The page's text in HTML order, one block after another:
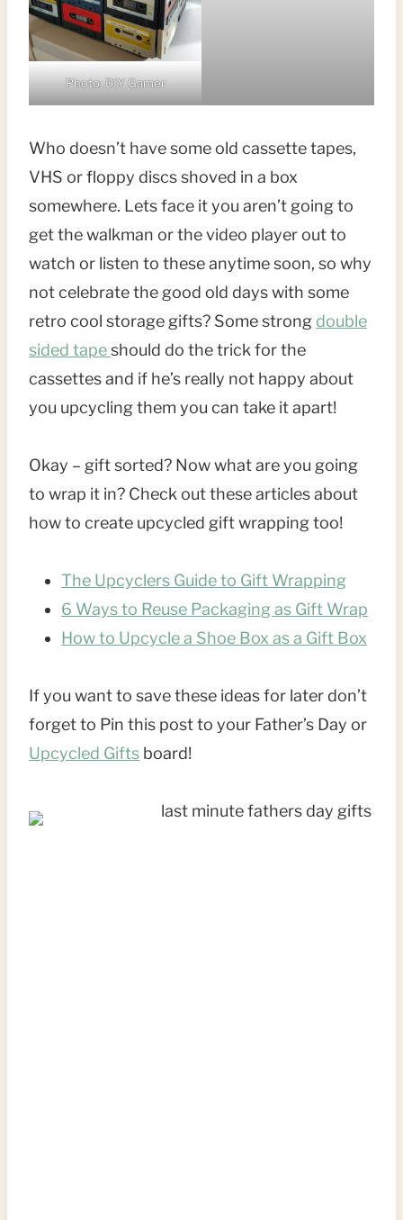
Photo: DIY Gamer
Who doesn’t have some old cassette tapes,
VHS or floppy discs shoved in a box
somewhere. Lets face it you aren’t going to
get the walkman or the video player out to
watch or listen to these anytime soon, so why
not celebrate the good old days with some
retro cool storage gifts? Some strong double
sided tapeshould do the trick for the
cassettes and if he’s really not happy about
you upcycling them you can take it apart!
Okay – gift sorted? Now what are you going
to wrap it in? Check out these articles about
how to create upcycled gift wrapping too!
The Upcyclers Guide to Gift Wrapping
6 Ways to Reuse Packaging as Gift Wrap
How to Upcycle a Shoe Box as a Gift Box
If you want to save these ideas for later don’t
forget to Pin this post to your Father’s Day or
Upcycled Gifts board!